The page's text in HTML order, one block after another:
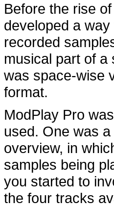
Before the rise
developed a
recorded
musical part of a
was space-wise
format.
ModPlay Pro
used. One was
overview, in
samples being
you started to
the four tracks